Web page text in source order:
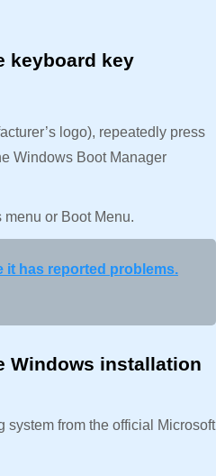
keyboard key
logo), repeatedly press
Windows Boot Manager
or Boot Menu.
it has reported problems.
Windows installation
system from the official Microsoft